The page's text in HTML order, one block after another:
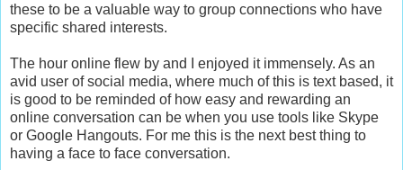
these to be a valuable way to group connections who have
specific shared interests.
The hour online flew by and I enjoyed it immensely. As an
avid user of social media, where much of this is text based, it
is good to be reminded of how easy and rewarding an
online conversation can be when you use tools like Skype
or Google Hangouts. For me this is the next best thing to
having a face to face conversation.